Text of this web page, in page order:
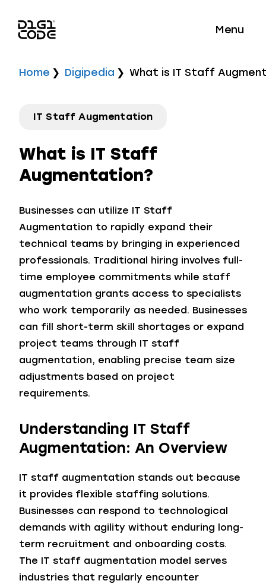
Menu
Home Digipedia What is IT Staff
IT Staff Augmentation
What is IT Staff
Augmentation?
Businesses can utilize IT Staff
Augmentation to rapidly expand their
technical teams by bringing in experienced
professionals. Traditional hiring involves full-
time employee commitments while staff
augmentation grants access to specialists
who work temporarily as needed. Businesses
can fill short-term skill shortages or expand
project teams through IT staff
augmentation, enabling precise team size
adjustments based on project
requirements.
Understanding IT Staff
Augmentation: An Overview
IT staff augmentation stands out because
it provides flexible staffing solutions.
Businesses can respond to technological
demands with agility without enduring long-
term recruitment and onboarding costs.
The IT staff augmentation model serves
industries that regularly encounter